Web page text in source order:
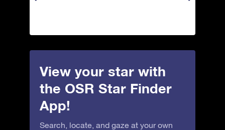
View your star with
the OSR Star Finder
App!
Search, locate, and gaze at your own